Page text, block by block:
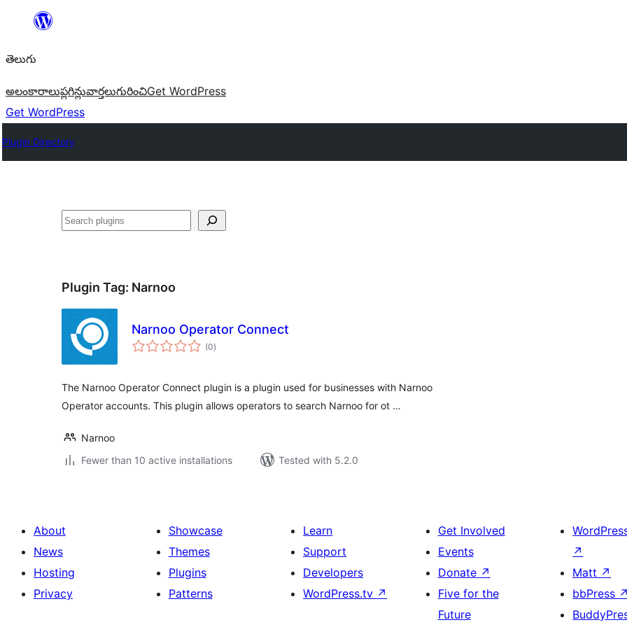
విషయానికి
తెలుగు
అలంకారాలుప్లగిన్లువార్తలుగురించిGet WordPress
Get WordPress
Plugin Directory
వెతుకు
Plugin Tag: Narnoo
Narnoo Operator Connect
(0total
ratings
)
The Narnoo Operator Connect plugin is a plugin used for businesses with Narnoo
Operator accounts. This plugin allows operators to search Narnoo for ot …
Narnoo
Fewer than 10 active installations
Tested with 5.2.0
About
News
Hosting
Privacy
Showcase
Themes
Plugins
Patterns
Learn
Support
Developers
WordPress.tv ↗
Get Involved
Events
Donate ↗
Five for the
Future
↗
Matt ↗
bbPress ↗